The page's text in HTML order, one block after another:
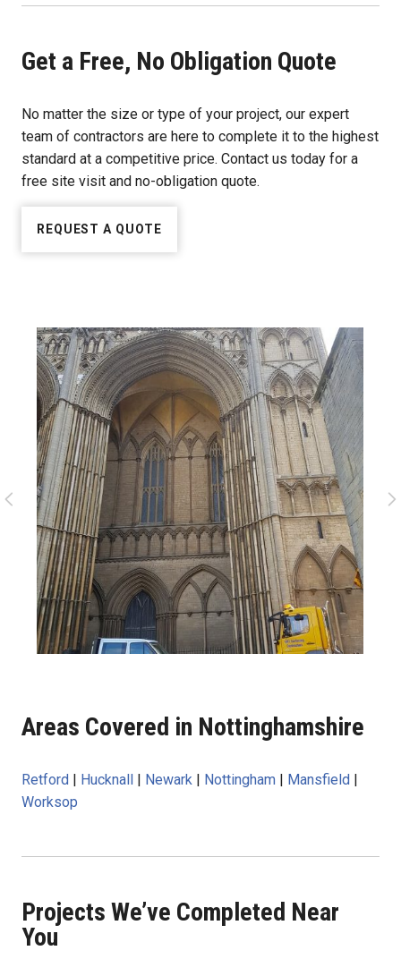
Get a Free, No Obligation Quote
No matter the size or type of your project, our expert
team of contractors are here to complete it to the highest
standard at a competitive price. Contact us today for a
free site visit and no-obligation quote.
REQUEST A QUOTE
Areas Covered in Nottinghamshire
Retford Hucknall Newark Nottingham Mansfield
Worksop
Projects We’ve Completed Near
You